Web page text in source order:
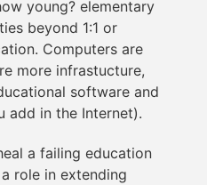
young? elementary
beyond 1:1 or
Computers are
more infrastucture,
software and
add in the Internet).
a failing education
role in extending